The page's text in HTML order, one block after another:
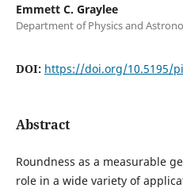
Emmett C. Graylee
Department of Physics and
DOI: https://doi.org/10.5195/
Abstract
Roundness as a measurable
role in a wide variety of